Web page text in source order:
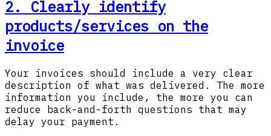
2. Clearly identify
products/services on the
invoice
Your invoices should include a very clear
description of what was delivered. The more
information you include, the more you can
reduce back-and-forth questions that may
delay your payment.